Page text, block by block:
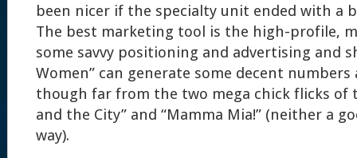
been nicer if the specialty unit ended with a
The best marketing tool is the high-profile,
some savvy positioning and advertising and
Women” can generate some decent
though far from the two mega chick flicks of
and the City” and “Mamma Mia!” (neither a
way).